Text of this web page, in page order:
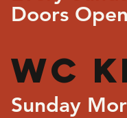
Doors
WC
Sunday